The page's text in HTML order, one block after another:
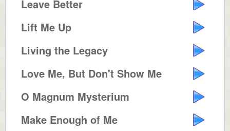
Leave Better
Lift Me Up
Living the Legacy
Love Me, But Don't Show Me
O Magnum Mysterium
Make Enough of Me